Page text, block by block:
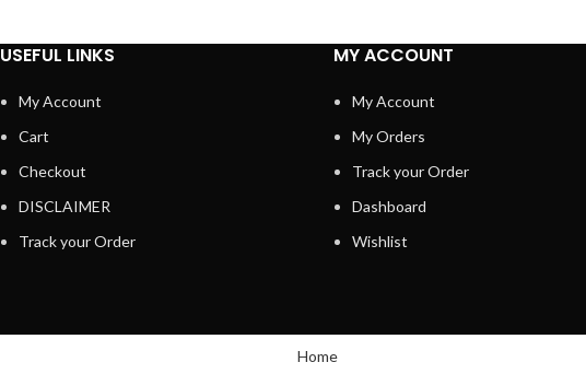
USEFUL LINKS
My Account
Cart
Checkout
DISCLAIMER
Track your Order
MY ACCOUNT
My Account
My Orders
Track your Order
Dashboard
Wishlist
Home